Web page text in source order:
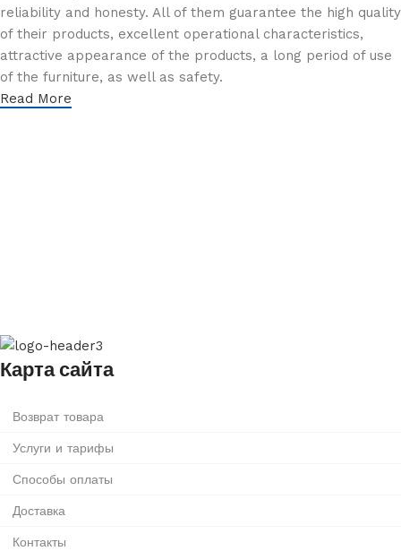
reliability and honesty. All of them guarantee the high quality
of their products, excellent operational characteristics,
attractive appearance of the products, a long period of use
of the furniture, as well as safety.
Read More
Карта сайта
Возврат товара
Услуги и тарифы
Способы оплаты
Доставка
Контакты